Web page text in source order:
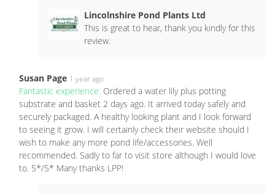
Lincolnshire Pond Plants Ltd
This is great to hear, thank you kindly for this
review.
Susan Page 1 year ago
Fantastic experience: Ordered a water lily plus potting
substrate and basket 2 days ago. It arrived today safely and
securely packaged. A healthy looking plant and I look forward
to seeing it grow. I will certainly check their website should I
wish to make any more pond life/accessories. Well
recommended. Sadly to far to visit store although I would love
to. 5*/5* Many thanks LPP!